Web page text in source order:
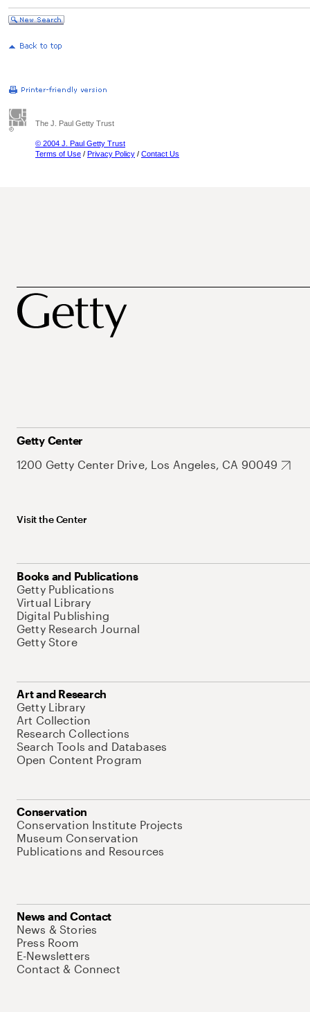
The J. Paul Getty Trust
© 2004 J. Paul Getty Trust
Terms of Use / Privacy Policy / Contact Us
Getty Center
1200 Getty Center Drive, Los Angeles, CA 90049
Visit the Center
Books and Publications
Getty Publications
Virtual Library
Digital Publishing
Getty Research Journal
Getty Store
Art and Research
Getty Library
Art Collection
Research Collections
Search Tools and Databases
Open Content Program
Conservation
Conservation Institute Projects
Museum Conservation
Publications and Resources
News and Contact
News & Stories
Press Room
E-Newsletters
Contact & Connect